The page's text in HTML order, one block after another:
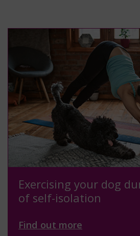
Exercising your dog
of self-isolation
Find out more